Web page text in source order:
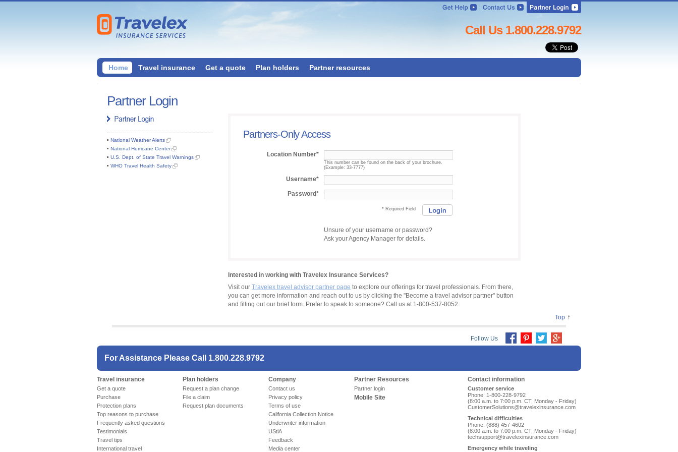
Call Us 1.800.228.9792
Home Travel insurance Get a quote Plan holders Partner resources
Partner Login
National Weather Alerts
National Hurricane Center
U.S. Dept. of State Travel Warnings
WHO Travel Health Safety
Partners-Only Access
Location Number*
This number can be found on the back of your brochure.
(Example: 33-7777)
Username*
Password*
* Required Field
Unsure of your username or password?
Ask your Agency Manager for details.
Interested in working with Travelex Insurance Services?
Visit our Travelex travel advisor partner page to explore our offerings for travel professionals. From there,
you can get more information and reach out to us by clicking the "Become a travel advisor partner" button
and filling out our brief form. Prefer to speak to someone? Call us at 1-800-537-8052.
Top ↑
Follow Us
For Assistance Please Call 1.800.228.9792
Travel insurance
Get a quote
Purchase
Protection plans
Top reasons to purchase
Frequently asked questions
Testimonials
Travel tips
International travel
Plan holders
Request a plan change
File a claim
Request plan documents
Company
Contact us
Privacy policy
Terms of use
California Collection Notice
Underwriter information
UStiA
Feedback
Media center
Partner Resources
Partner login
Mobile Site
Contact information
Customer service
Phone: 1-800-228-9792
(8:00 a.m. to 7:00 p.m. CT, Monday - Friday)
CustomerSolutions@travelexinsurance.com
Technical difficulties
Phone: (888) 457-4602
(8:00 a.m. to 7:00 p.m. CT, Monday - Friday)
techsupport@travelexinsurance.com
Emergency while traveling